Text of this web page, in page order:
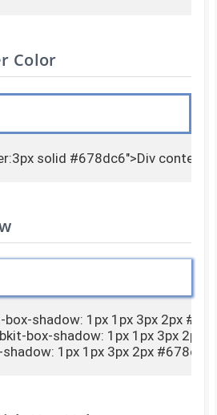
Color
solid #678dc6">Div content
box-shadow: 1px 1px 3px 2px
-webkit-box-shadow: 1px 1px 3px
box-shadow: 1px 1px 3px 2px